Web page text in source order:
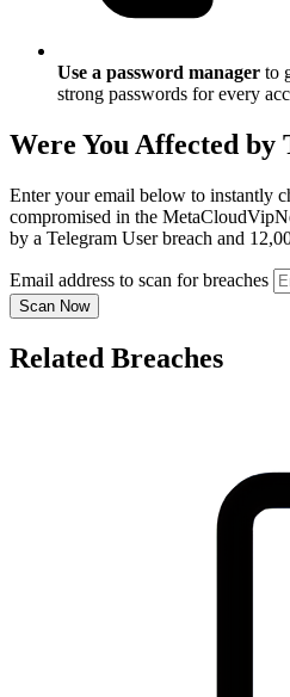
Use a password manager to
strong passwords for every
Were You Affected by
Enter your email below to instantly
compromised in the
by a Telegram User breach and
Email address to scan for breaches
Scan Now
Related Breaches